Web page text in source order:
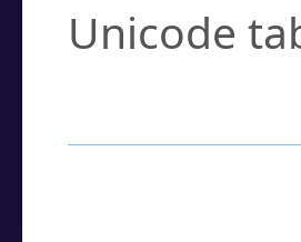
Unicode